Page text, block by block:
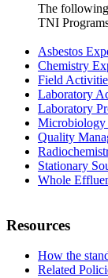
The following
TNI
Asbestos
Chemistry
Field
Laboratory
Laboratory
Microbiology
Quality
Stationary
Whole
Resources
How the
Related